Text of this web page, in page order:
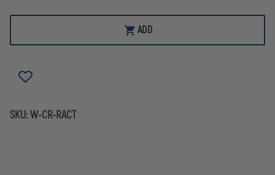
CODE
ACOUSTIC
CODE
RED
REPLACEMENT
ACOUSTIC
ADD
SKU:W-CR-RACT